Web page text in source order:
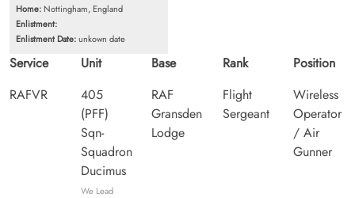
Home: Nottingham, England
Enlistment:
Enlistment Date:unkown date
Service
RAFVR
Unit
405
(PFF)
Sqn-
Squadron
Ducimus
We Lead
Base
RAF
Gransden
Lodge
Rank
Flight
Sergeant
Position
Wireless
Operator
/ Air
Gunner